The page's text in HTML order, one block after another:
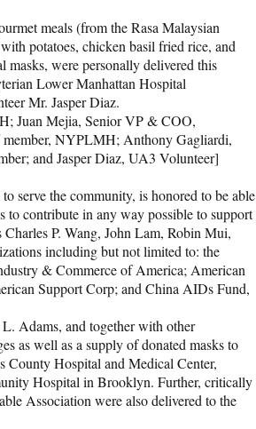
meals (from the Rasa Malaysian
potatoes, chicken basil fried rice, and
masks, were personally delivered this
Lower Manhattan Hospital
Mr. Jasper Diaz.
Juan Mejia, Senior VP & COO,
NYPLMH; Anthony Gagliardi,
and Jasper Diaz, UA3 Volunteer]
serve the community, is honored to be able
contribute in any way possible to support
P. Wang, John Lam, Robin Mui,
including but not limited to: the
& Commerce of America; American
Support Corp; and China AIDs Fund,
Adams, and together with other
as well as a supply of donated masks to
Hospital and Medical Center,
Hospital in Brooklyn. Further, critically
Association were also delivered to the